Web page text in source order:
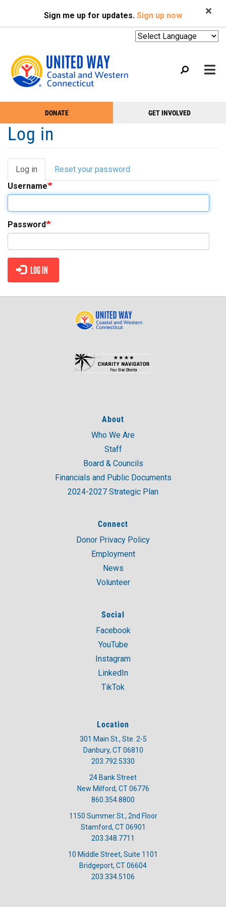
main
SEARCH
Sign me up for updates. Sign up now
Mobile
Main
Menu
WHO WE ARE
WHAT WE DO
GET HELP
NEWS
Take
Action
Menu
DONATE GET INVOLVED
Log in
Primary
tabs
Log in (active
tab)
Reset your password
Username
Password
LOG IN
About
Who We Are
Staff
Board & Councils
Financials and Public Documents
2024-2027 Strategic Plan
Connect
Donor Privacy Policy
Employment
News
Volunteer
Social
Facebook
YouTube
Instagram
LinkedIn
TikTok
Location
301 Main St., Ste. 2-5
Danbury, CT 06810
203.792.5330
24 Bank Street
New Milford, CT 06776
860.354.8800
1150 Summer St., 2nd Floor
Stamford, CT 06901
203.348.7711
10 Middle Street, Suite 1101
Bridgeport, CT 06604
203.334.5106